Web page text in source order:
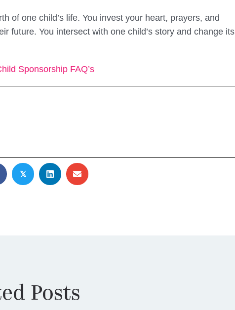
of one child’s life. You invest your heart, prayers, and
future. You intersect with one child’s story and change its
Sponsorship FAQ’s
𝕏
Posts